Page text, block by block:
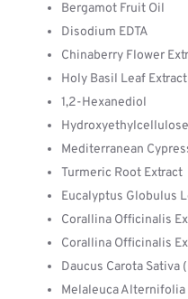
Bergamot Fruit Oil
Disodium EDTA
Chinaberry Flower
Holy Basil Leaf Extract
1,2-Hexanediol
Hydroxyethylcellulose
Mediterranean
Turmeric Root Extract
Eucalyptus Globulus
Corallina Officinalis
Corallina Officinalis
Daucus Carota Sativa
Melaleuca Alternifolia